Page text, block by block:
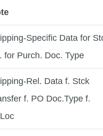
Specific Data for
for Purch. Doc. Type
Rel. Data f. Stck
f. PO Doc.Type f.